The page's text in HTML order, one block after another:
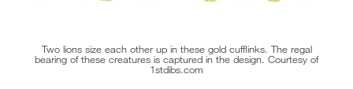
Two lions size each other up in these gold cufflinks. The regal
bearing of these creatures is captured in the design. Courtesy of
1stdibs.com